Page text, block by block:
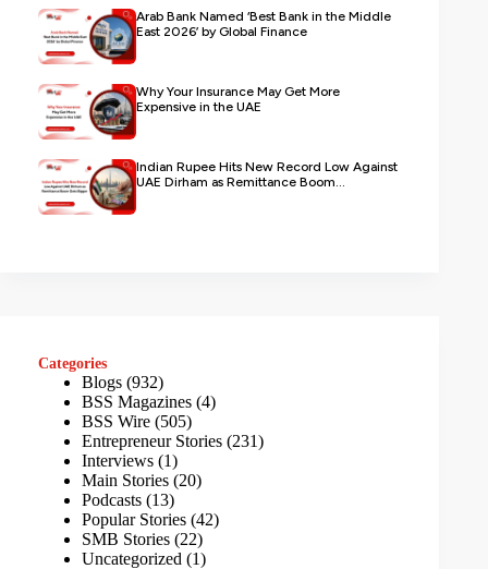
Arab Bank Named ‘Best Bank in the Middle
East 2026’ by Global Finance
Why Your Insurance May Get More
Expensive in the UAE
Indian Rupee Hits New Record Low Against
UAE Dirham as Remittance Boom...
Categories
Blogs (932)
BSS Magazines (4)
BSS Wire (505)
Entrepreneur Stories (231)
Interviews (1)
Main Stories (20)
Podcasts (13)
Popular Stories (42)
SMB Stories (22)
Uncategorized (1)